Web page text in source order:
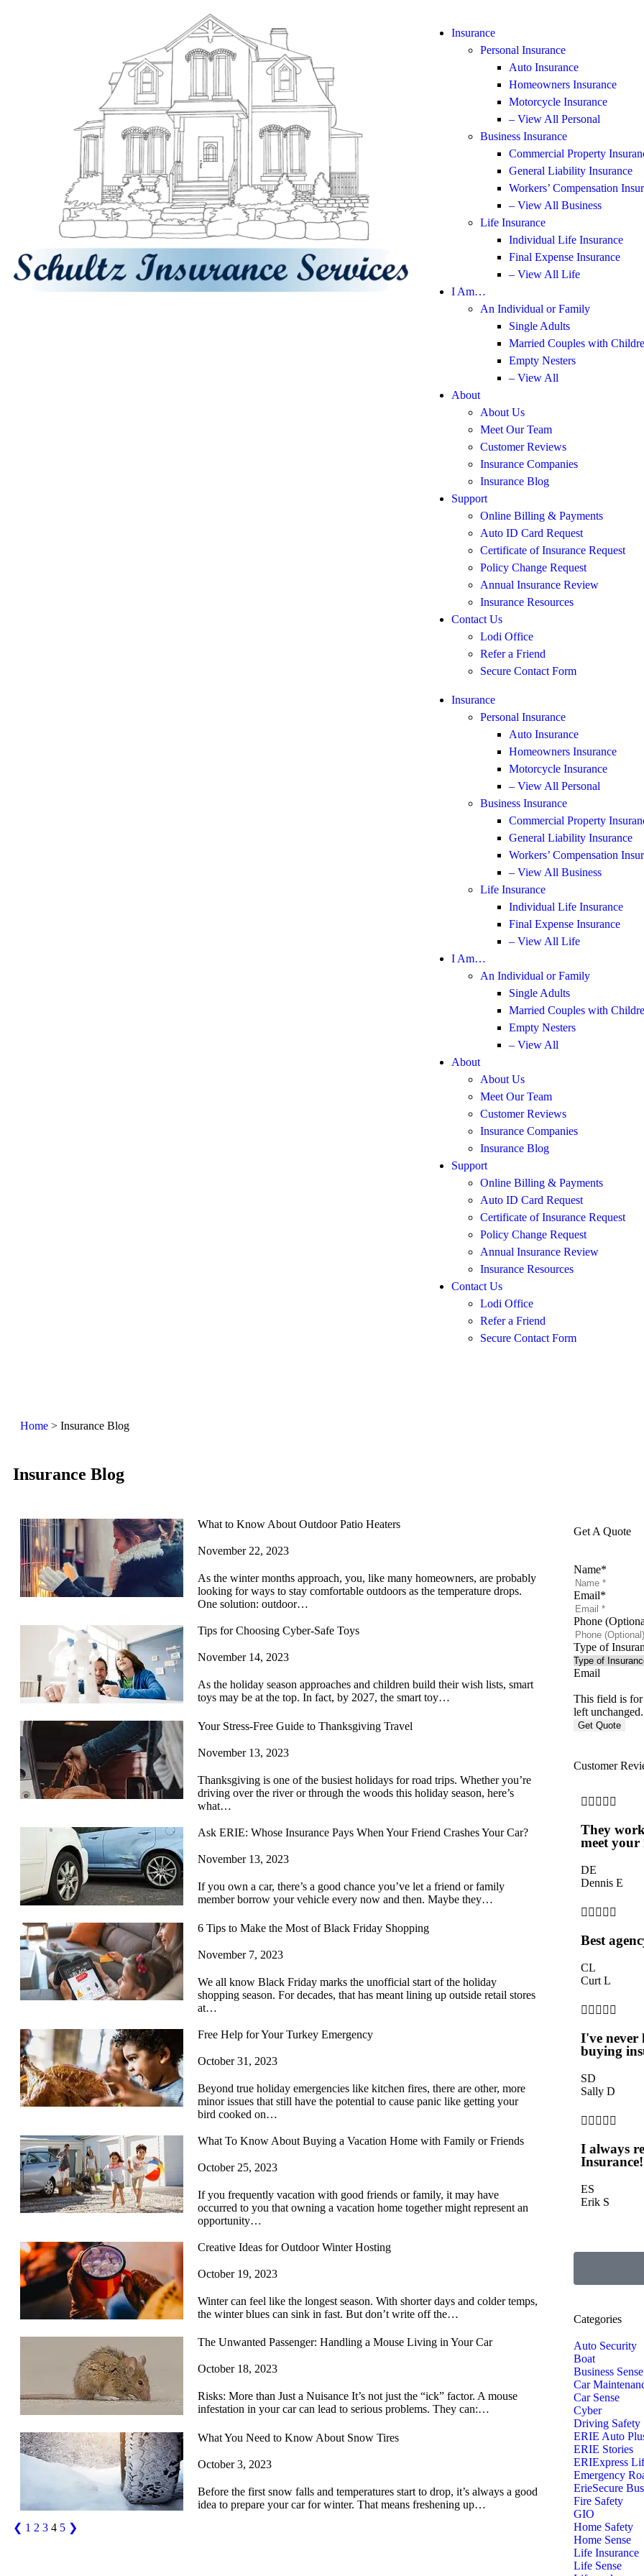
Insurance
Personal Insurance
Auto Insurance
Homeowners Insurance
Motorcycle Insurance
– View All Personal
Business Insurance
Commercial Property
General Liability Insurance
Workers’ Compensation
– View All Business
Life Insurance
Individual Life Insurance
Final Expense Insurance
– View All Life
I Am…
An Individual or Family
Single Adults
Married Couples with
Empty Nesters
– View All
About
About Us
Meet Our Team
Customer Reviews
Insurance Companies
Insurance Blog
Support
Online Billing & Payments
Auto ID Card Request
Certificate of Insurance Request
Policy Change Request
Annual Insurance Review
Insurance Resources
Contact Us
Lodi Office
Refer a Friend
Secure Contact Form
Insurance
Personal Insurance
Auto Insurance
Homeowners Insurance
Motorcycle Insurance
– View All Personal
Business Insurance
Commercial Property
General Liability Insurance
Workers’ Compensation
– View All Business
Life Insurance
Individual Life Insurance
Final Expense Insurance
– View All Life
I Am…
An Individual or Family
Single Adults
Married Couples with
Empty Nesters
– View All
About
About Us
Meet Our Team
Customer Reviews
Insurance Companies
Insurance Blog
Support
Online Billing & Payments
Auto ID Card Request
Certificate of Insurance Request
Policy Change Request
Annual Insurance Review
Insurance Resources
Contact Us
Lodi Office
Refer a Friend
Secure Contact Form
Home > Insurance Blog
Insurance Blog​
What to Know About Outdoor Patio Heaters
November 22, 2023
As the winter months approach, you, like many homeowners, are probably
looking for ways to stay comfortable outdoors as the temperature drops.
One solution: outdoor…
Tips for Choosing Cyber-Safe Toys
November 14, 2023
As the holiday season approaches and children build their wish lists, smart
toys may be at the top. In fact, by 2027, the smart toy…
Your Stress-Free Guide to Thanksgiving Travel
November 13, 2023
Thanksgiving is one of the busiest holidays for road trips. Whether you’re
driving over the river or through the woods this holiday season, here’s
what…
Ask ERIE: Whose Insurance Pays When Your Friend Crashes Your Car?
November 13, 2023
If you own a car, there’s a good chance you’ve let a friend or family
member borrow your vehicle every now and then. Maybe they…
6 Tips to Make the Most of Black Friday Shopping
November 7, 2023
We all know Black Friday marks the unofficial start of the holiday
shopping season. For decades, that has meant lining up outside retail stores
at…
Free Help for Your Turkey Emergency
October 31, 2023
Beyond true holiday emergencies like kitchen fires, there are other, more
minor issues that still have the potential to cause panic like getting your
bird cooked on…
What To Know About Buying a Vacation Home with Family or Friends
October 25, 2023
If you frequently vacation with good friends or family, it may have
occurred to you that owning a vacation home together might represent an
opportunity…
Creative Ideas for Outdoor Winter Hosting
October 19, 2023
Winter can feel like the longest season. With shorter days and colder temps,
the winter blues can sink in fast. But don’t write off the…
The Unwanted Passenger: Handling a Mouse Living in Your Car
October 18, 2023
Risks: More than Just a Nuisance It’s not just the “ick” factor. A mouse
infestation in your car can lead to serious problems. They can:…
What You Need to Know About Snow Tires
October 3, 2023
Before the first snow falls and temperatures start to drop, it’s always a good
idea to prepare your car for winter. That means freshening up…
❮ 1 2 3 4 5 ❯
Get A Quote
Name*
Email*
Phone
Type of
Email
This field is for
left unchanged.
Customer
    
They
meet your
DE
Dennis E
    
Best
CL
Curt L
    
I've never
buying
SD
Sally D
    
I always
Insurance!
ES
Erik S
Categories
Auto Security
Boat
Business Sense
Car
Car Sense
Cyber
Driving Safety
ERIE Auto
ERIE Stories
ERIExpress
Emergency
ErieSecure
Fire Safety
GIO
Home Safety
Home Sense
Life Insurance
Life Sense